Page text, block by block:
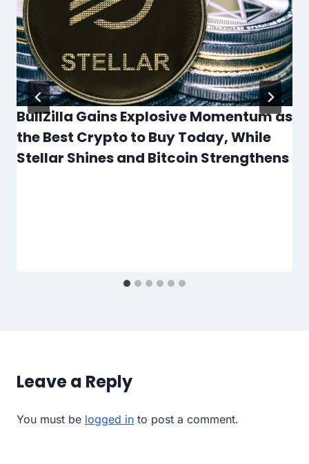
BullZilla Gains Explosive Momentum as
the Best Crypto to Buy Today, While
Stellar Shines and Bitcoin Strengthens
Leave a Reply
You must be logged in to post a comment.